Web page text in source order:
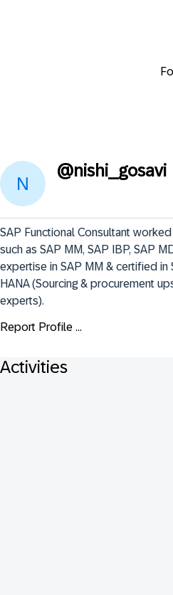
@nishi_gosavi
SAP Functional Consultant
such as SAP MM, SAP IBP, SAP
expertise in SAP MM & certified in
HANA (Sourcing & procurement
experts).
Report Profile ...
Activities